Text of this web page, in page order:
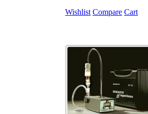
Wishlist Compare Cart